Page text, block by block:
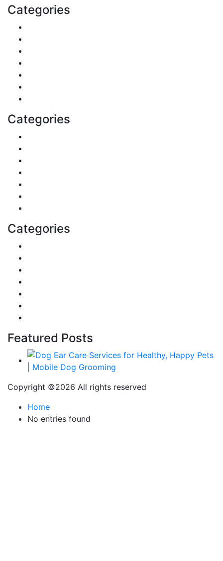
Categories
Categories
Categories
Featured Posts
Copyright ©2026 All rights reserved
Home
No entries found